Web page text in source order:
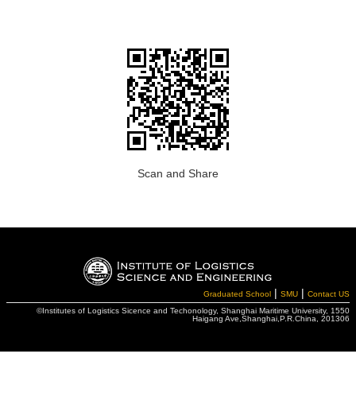
Scan and Share
Graduated School | SMU | Contact US
©Institutes of Logistics Sicence and Techonology, Shanghai Maritime University, 1550
Haigang Ave,Shanghai,P.R.China, 201306